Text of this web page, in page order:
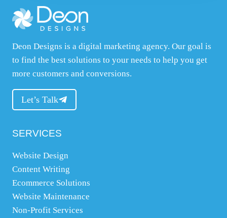
Deon Designs is a digital marketing agency. Our goal is
to find the best solutions to your needs to help you get
more customers and conversions.
Let’s Talk
SERVICES
Website Design
Content Writing
Ecommerce Solutions
Website Maintenance
Non-Profit Services